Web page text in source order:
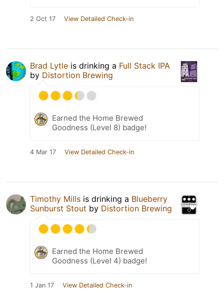
2 Oct 17 View Detailed Check-in
Brad Lytle is drinking a Full Stack IPA
by Distortion Brewing
Earned the Home Brewed
Goodness (Level 8) badge!
4 Mar 17 View Detailed Check-in
Timothy Mills is drinking a Blueberry
Sunburst Stout by Distortion Brewing
Earned the Home Brewed
Goodness (Level 4) badge!
1 Jan 17 View Detailed Check-in